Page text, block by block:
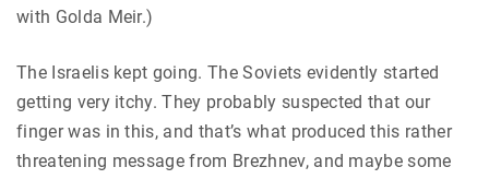
with Golda Meir.)
The Israelis kept going. The Soviets evidently started
getting very itchy. They probably suspected that our
finger was in this, and that’s what produced this rather
threatening message from Brezhnev, and maybe some